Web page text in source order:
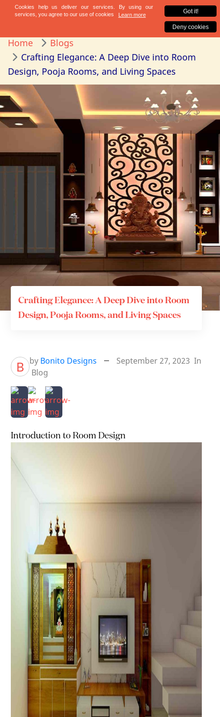
Home
Blogs
Crafting Elegance: A Deep Dive into Room
Design, Pooja Rooms, and Living Spaces
Crafting Elegance: A Deep Dive into Room
Design, Pooja Rooms, and Living Spaces
B by Bonito Designs September 27, 2023 In
Blog
Introduction to Room Design